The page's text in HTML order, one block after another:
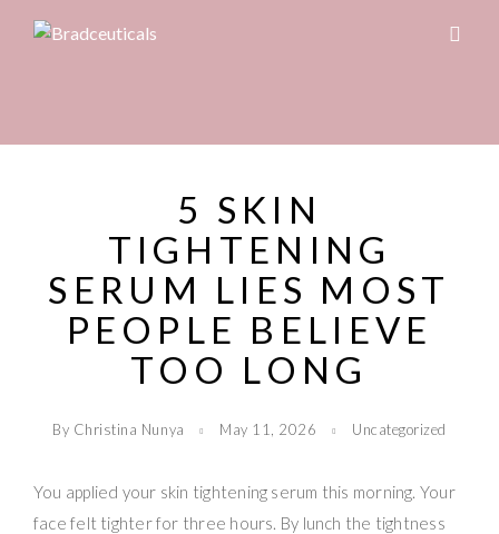
5 SKIN
TIGHTENING
SERUM LIES MOST
PEOPLE BELIEVE
TOO LONG
By Christina Nunya May 11, 2026 Uncategorized
You applied your skin tightening serum this morning. Your
face felt tighter for three hours. By lunch the tightness